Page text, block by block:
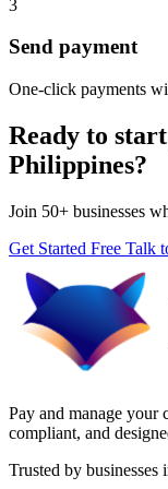
3
Send payment
One-click payments
Ready to
Philippines?
Join 50+ businesses
Get Started Free Talk
Pay and manage your
compliant, and
Trusted by businesses